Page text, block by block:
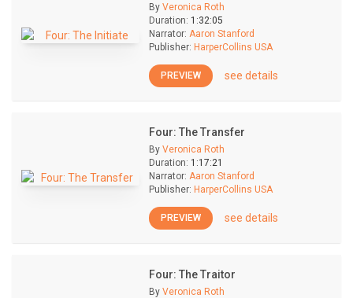
By Veronica Roth
Duration: 1:32:05
Narrator: Aaron Stanford
Publisher: HarperCollins USA
PREVIEW see details
Four: The Transfer
By Veronica Roth
Duration: 1:17:21
Narrator: Aaron Stanford
Publisher: HarperCollins USA
PREVIEW see details
Four: The Traitor
By Veronica Roth